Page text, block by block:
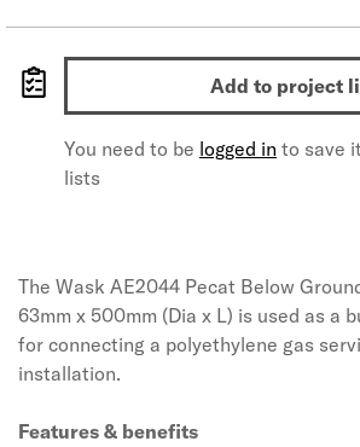
Add to project
You need to be logged in to save
lists
The Wask AE2044 Pecat Below
63mm x 500mm (Dia x L) is used as a
for connecting a polyethylene gas
installation.
Features & benefits